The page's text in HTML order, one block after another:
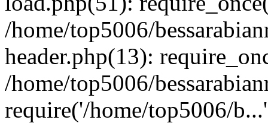
/home/top5006/
header.php(13):
/home/top5006/
require('/home/top5006/